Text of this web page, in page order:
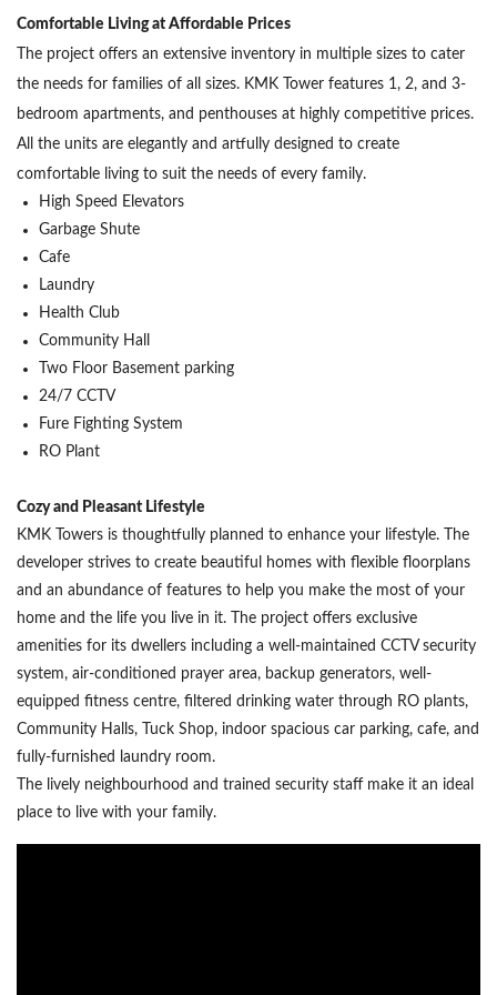
Comfortable Living at Affordable Prices
The project offers an extensive inventory in multiple sizes to cater
the needs for families of all sizes. KMK Tower features 1, 2, and 3-
bedroom apartments, and penthouses at highly competitive prices.
All the units are elegantly and artfully designed to create
comfortable living to suit the needs of every family.
High Speed Elevators
Garbage Shute
Cafe
Laundry
Health Club
Community Hall
Two Floor Basement parking
24/7 CCTV
Fure Fighting System
RO Plant
Cozy and Pleasant Lifestyle
KMK Towers is thoughtfully planned to enhance your lifestyle. The
developer strives to create beautiful homes with flexible floorplans
and an abundance of features to help you make the most of your
home and the life you live in it. The project offers exclusive
amenities for its dwellers including a well-maintained CCTV security
system, air-conditioned prayer area, backup generators, well-
equipped fitness centre, filtered drinking water through RO plants,
Community Halls, Tuck Shop, indoor spacious car parking, cafe, and
fully-furnished laundry room.
The lively neighbourhood and trained security staff make it an ideal
place to live with your family.